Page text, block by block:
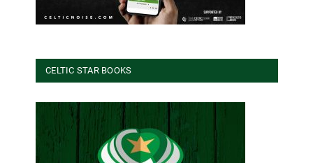
CELTIC STAR BOOKS